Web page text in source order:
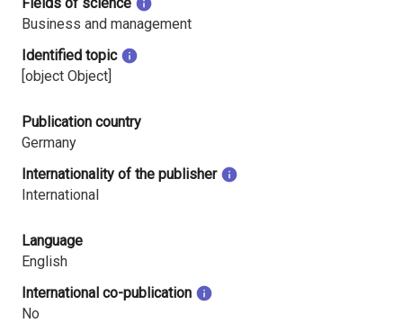
Business and management
Identified topic
[object Object]
Publication country
Germany
Internationality of the publisher
International
Language
English
International co-publication
No